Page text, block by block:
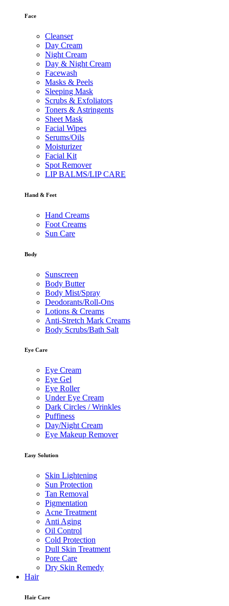
Face
Cleanser
Day Cream
Night Cream
Day & Night Cream
Facewash
Masks & Peels
Sleeping Mask
Scrubs & Exfoliators
Toners & Astringents
Sheet Mask
Facial Wipes
Serums/Oils
Moisturizer
Facial Kit
Spot Remover
LIP BALMS/LIP CARE
Hand & Feet
Hand Creams
Foot Creams
Sun Care
Body
Sunscreen
Body Butter
Body Mist/Spray
Deodorants/Roll-Ons
Lotions & Creams
Anti-Stretch Mark Creams
Body Scrubs/Bath Salt
Eye Care
Eye Cream
Eye Gel
Eye Roller
Under Eye Cream
Dark Circles / Wrinkles
Puffiness
Day/Night Cream
Eye Makeup Remover
Easy Solution
Skin Lightening
Sun Protection
Tan Removal
Pigmentation
Acne Treatment
Anti Aging
Oil Control
Cold Protection
Dull Skin Treatment
Pore Care
Dry Skin Remedy
Hair
Hair Care